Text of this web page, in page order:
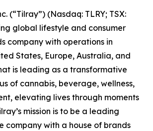
(“Tilray”) (Nasdaq: TLRY; TSX:
global lifestyle and consumer
company with operations in
States, Europe, Australia, and
is leading as a transformative
of cannabis, beverage, wellness,
elevating lives through moments
mission is to be a leading
company with a house of brands